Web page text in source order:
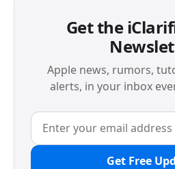
Get the
Apple news, rumors,
alerts, in your inbox
Get Free